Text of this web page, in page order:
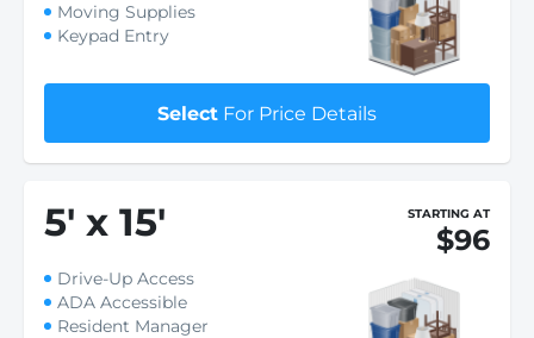
Moving Supplies
Keypad Entry
Select For Price Details
5' x 15' STARTING AT
$96
Drive-Up Access
ADA Accessible
Resident Manager